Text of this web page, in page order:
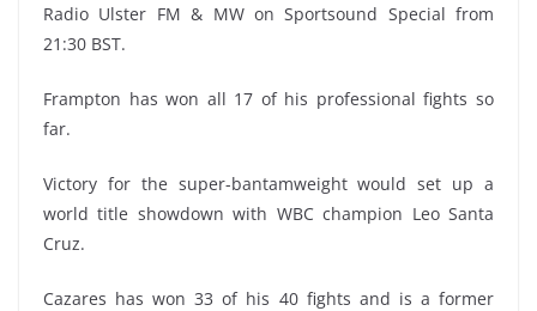
Radio Ulster FM & MW on Sportsound Special from
21:30 BST.
Frampton has won all 17 of his professional fights so
far.
Victory for the super-bantamweight would set up a
world title showdown with WBC champion Leo Santa
Cruz.
Cazares has won 33 of his 40 fights and is a former